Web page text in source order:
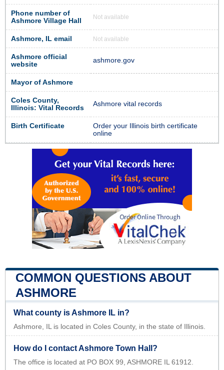
Phone number of
Ashmore Village Hall
Not available
Ashmore, IL email Not available
Ashmore official
website
ashmore.gov
Mayor of Ashmore
Coles County,
Illinois: Vital Records
Ashmore vital records
Birth Certificate
Order your Illinois birth certificate
online
COMMON QUESTIONS ABOUT
ASHMORE
What county is Ashmore IL in?
Ashmore, IL is located in Coles County, in the state of Illinois.
How do I contact Ashmore Town Hall?
The office is located at PO BOX 99, ASHMORE IL 61912.